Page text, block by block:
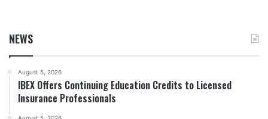
NEWS
August 5, 2026
IBEX Offers Continuing Education Credits to Licensed
Insurance Professionals